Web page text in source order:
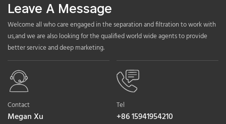
Leave A Message
Welcome all who care engaged in the separation and filtration to work with
us,and we are also looking for the qualified world wide agents to provide
better service and deep marketing.
Contact
Megan Xu
Tel
+86 15941954210